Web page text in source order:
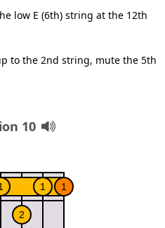
low E (6th) string at the 12th
to the 2nd string, mute the 5th
10